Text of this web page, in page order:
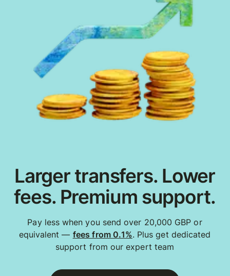
Larger transfers. Lower
fees. Premium support.
Pay less when you send over 20,000 GBP or
equivalent — fees from 0.1%. Plus get dedicated
support from our expert team